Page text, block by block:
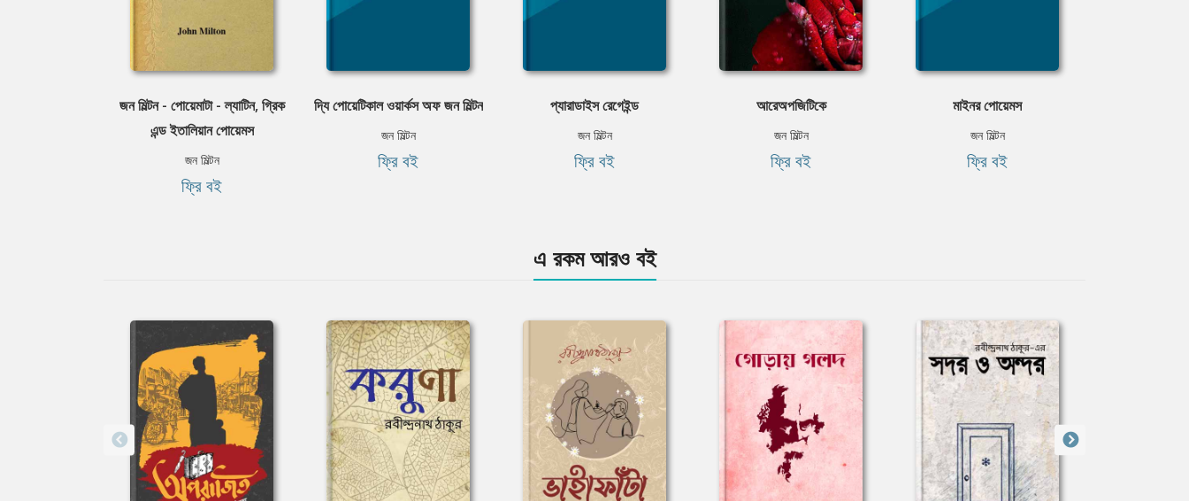
জন মিল্টন - পোয়েমাটা - ল্যাটিন, গ্রিক
এন্ড ইতালিয়ান পোয়েমস
জন মিল্টন
ফ্রি বই
দ্যি পোয়েটিকাল ওয়ার্কস অফ জন মিল্টন
জন মিল্টন
ফ্রি বই
প্যারাডাইস রেগেইন্ড
জন মিল্টন
ফ্রি বই
আরেঅপজিটিকে
জন মিল্টন
ফ্রি বই
মাইনর পোয়েমস
জন মিল্টন
ফ্রি বই
এ রকম আরও বই